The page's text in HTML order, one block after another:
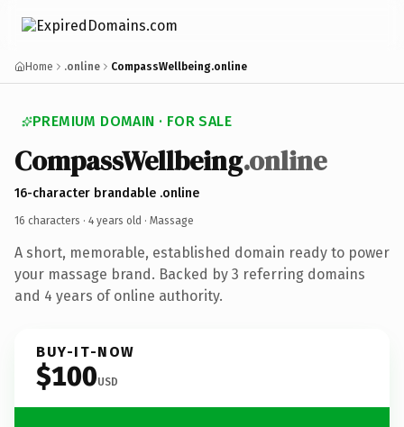
Home .online CompassWellbeing.online
PREMIUM DOMAIN · FOR SALE
CompassWellbeing.online
16-character brandable .online
16 characters · 4 years old · Massage
A short, memorable, established domain ready to power
your massage brand. Backed by 3 referring domains
and 4 years of online authority.
BUY-IT-NOW
$100USD